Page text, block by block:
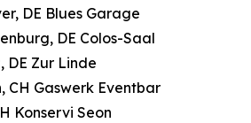
DE Blues Garage
DE Colos-Saal
DE Zur Linde
CH Gaswerk Eventbar
Konservi Seon